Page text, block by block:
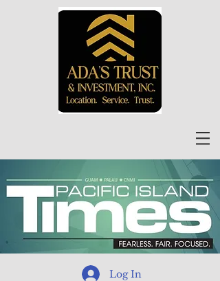
Log In